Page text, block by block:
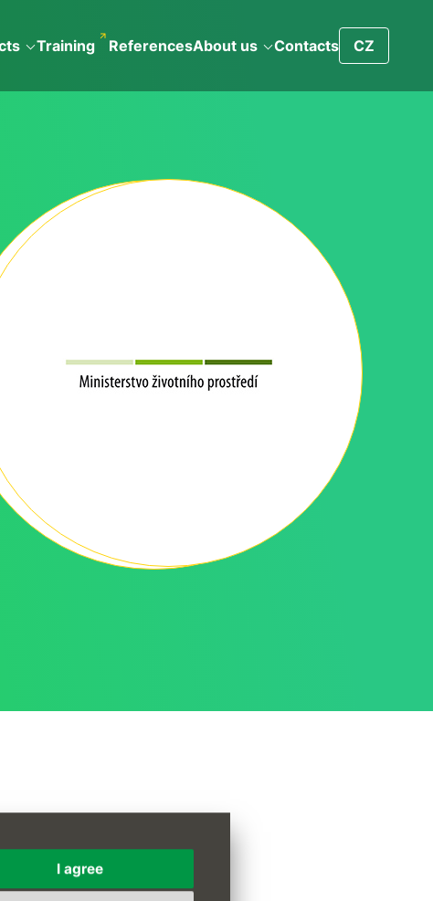
I agree
Training ReferencesAbout us Contacts CZ